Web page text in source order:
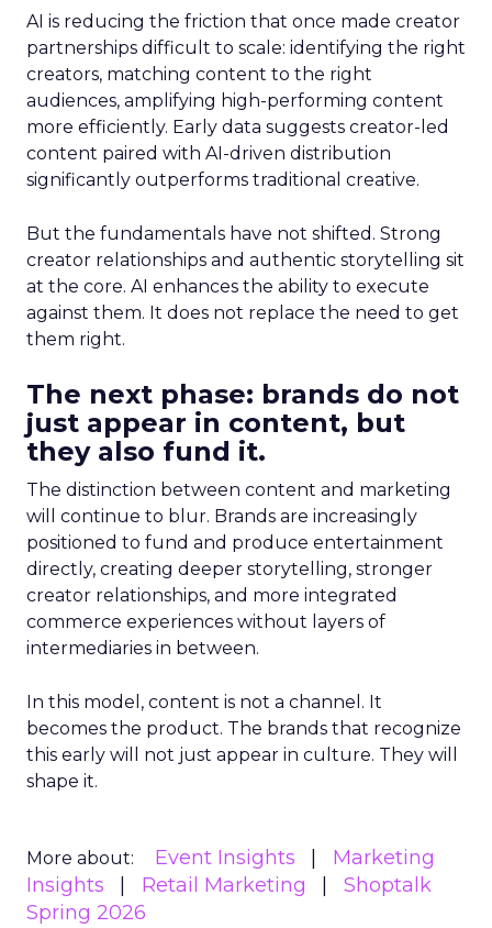
AI is reducing the friction that once made creator
partnerships difficult to scale: identifying the right
creators, matching content to the right
audiences, amplifying high-performing content
more efficiently. Early data suggests creator-led
content paired with AI-driven distribution
significantly outperforms traditional creative.
But the fundamentals have not shifted. Strong
creator relationships and authentic storytelling sit
at the core. AI enhances the ability to execute
against them. It does not replace the need to get
them right.
The next phase: brands do not
just appear in content, but
they also fund it.
The distinction between content and marketing
will continue to blur. Brands are increasingly
positioned to fund and produce entertainment
directly, creating deeper storytelling, stronger
creator relationships, and more integrated
commerce experiences without layers of
intermediaries in between.
In this model, content is not a channel. It
becomes the product. The brands that recognize
this early will not just appear in culture. They will
shape it.
More about: Event Insights
Marketing
Insights
Retail Marketing
Shoptalk
Spring 2026